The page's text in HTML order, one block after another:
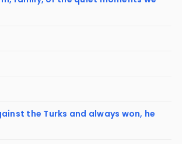
the Turks and always won, he